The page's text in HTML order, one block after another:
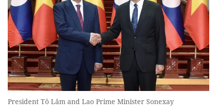
President Tô Lâm and Lao Prime Minister Sonexay